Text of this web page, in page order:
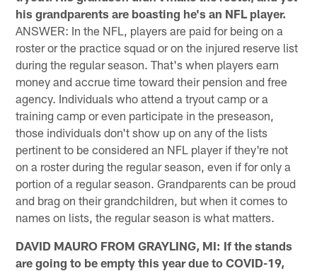
his grandparents are boasting he's an NFL player.
ANSWER: In the NFL, players are paid for being on a
roster or the practice squad or on the injured reserve list
during the regular season. That's when players earn
money and accrue time toward their pension and free
agency. Individuals who attend a tryout camp or a
training camp or even participate in the preseason,
those individuals don't show up on any of the lists
pertinent to be considered an NFL player if they're not
on a roster during the regular season, even if for only a
portion of a regular season. Grandparents can be proud
and brag on their grandchildren, but when it comes to
names on lists, the regular season is what matters.
DAVID MAURO FROM GRAYLING, MI: If the stands
are going to be empty this year due to COVID-19,